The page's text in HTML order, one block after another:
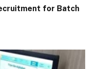
for Batch